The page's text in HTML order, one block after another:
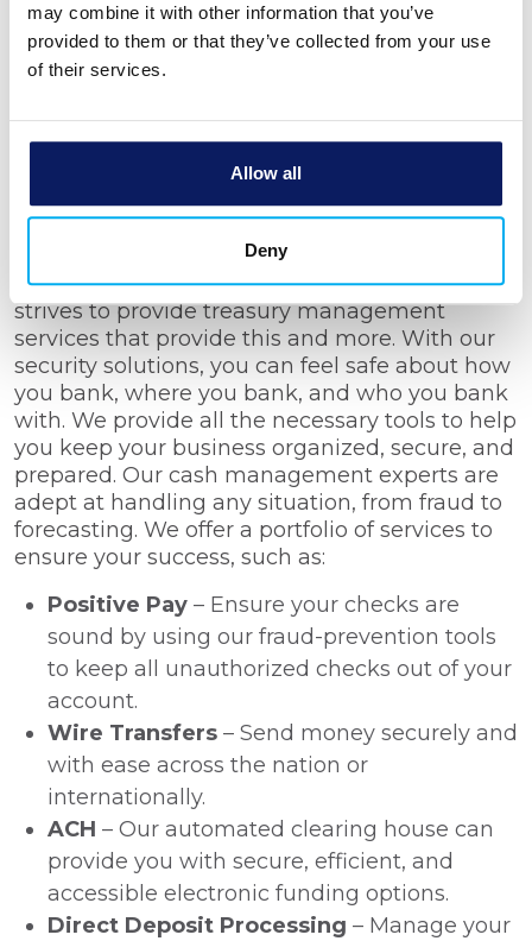
may combine it with other information that you’ve
provided to them or that they’ve collected from your use
of their services.
Allow all
Deny
the future with our financial forecasting to
help you track your budget, manage your
expenses, and understand your trends.
What Can You Expect from
Our Treasury Management
Solutions?
You deserve peace of mind when you’re
managing your finances. Bank Michigan
strives to provide treasury management
services that provide this and more. With our
security solutions, you can feel safe about how
you bank, where you bank, and who you bank
with. We provide all the necessary tools to help
you keep your business organized, secure, and
prepared. Our cash management experts are
adept at handling any situation, from fraud to
forecasting. We offer a portfolio of services to
ensure your success, such as:
Positive Pay – Ensure your checks are
sound by using our fraud-prevention tools
to keep all unauthorized checks out of your
account.
Wire Transfers – Send money securely and
with ease across the nation or
internationally.
ACH – Our automated clearing house can
provide you with secure, efficient, and
accessible electronic funding options.
Direct Deposit Processing – Manage your